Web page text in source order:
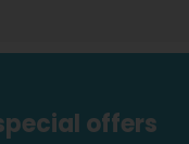
offers